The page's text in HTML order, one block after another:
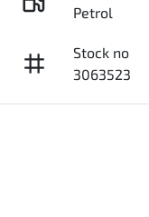
Petrol
Stock no
3063523